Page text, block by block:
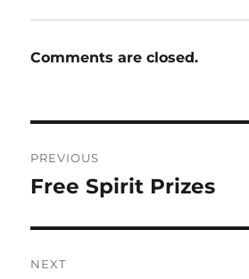
Comments are closed.
navigation
PREVIOUS
Previous
Free Spirit Prizes
NEXT